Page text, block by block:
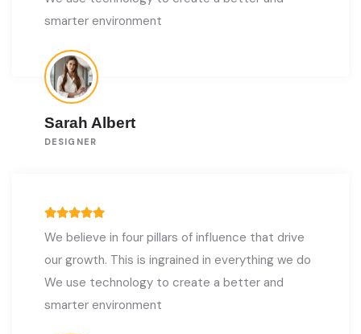
smarter environment
Sarah Albert
DESIGNER
We believe in four pillars of influence that drive
our growth. This is ingrained in everything we do
We use technology to create a better and
smarter environment